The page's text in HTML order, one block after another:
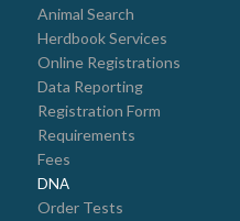
Animal Search
Herdbook Services
Online Registrations
Data Reporting
Registration Form
Requirements
Fees
DNA
Order Tests